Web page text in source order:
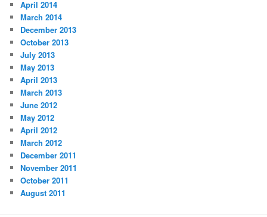
April 2014
March 2014
December 2013
October 2013
July 2013
May 2013
April 2013
March 2013
June 2012
May 2012
April 2012
March 2012
December 2011
November 2011
October 2011
August 2011